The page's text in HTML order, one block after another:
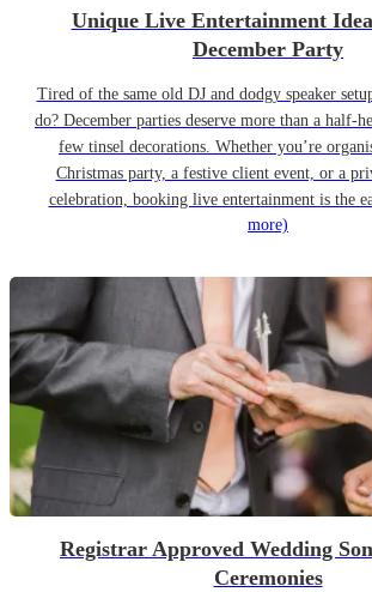
Unique Live Entertainment
December Party
Tired of the same old DJ and dodgy speaker
do? December parties deserve more than a half-
few tinsel decorations. Whether you’re
Christmas party, a festive client event, or a
celebration, booking live entertainment is the
more)
Registrar Approved Wedding
Ceremonies